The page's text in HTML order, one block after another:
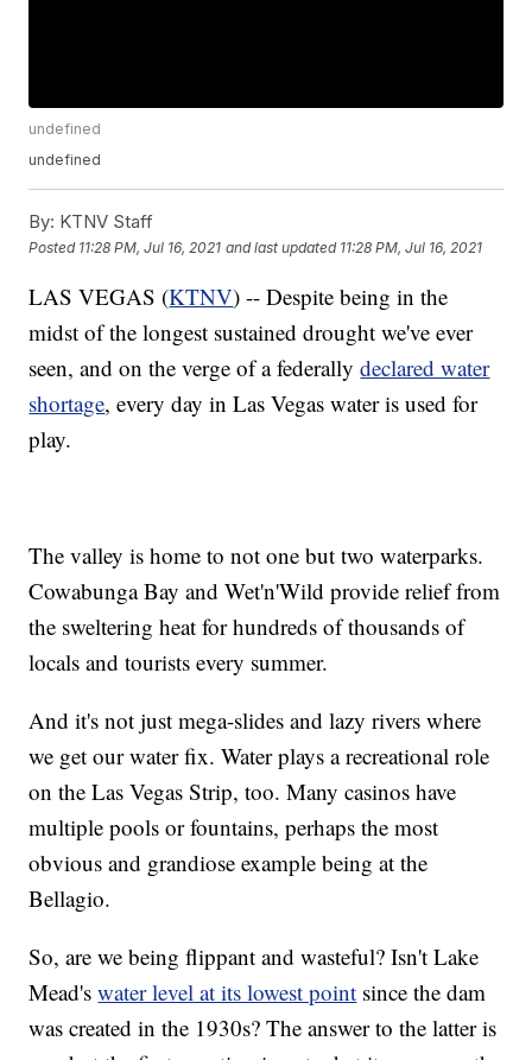
undefined
undefined
By: KTNV Staff
Posted 11:28 PM, Jul 16, 2021 and last updated 11:28 PM, Jul 16, 2021
LAS VEGAS (KTNV) -- Despite being in the
midst of the longest sustained drought we've ever
seen, and on the verge of a federallydeclared water
shortage, every day in Las Vegas water is used for
play.
The valley is home to not one but two waterparks.
Cowabunga Bay and Wet'n'Wild provide relief from
the sweltering heat for hundreds of thousands of
locals and tourists every summer.
And it's not just mega-slides and lazy rivers where
we get our water fix. Water plays a recreational role
on the Las Vegas Strip, too. Many casinos have
multiple pools or fountains, perhaps the most
obvious and grandiose example being at the
Bellagio.
So, are we being flippant and wasteful? Isn't Lake
Mead'swater level at its lowest point since the dam
was created in the 1930s? The answer to the latter is